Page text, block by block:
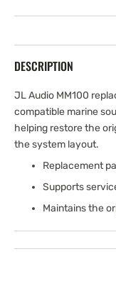
DESCRIPTION
JL Audio MM100
compatible marine
helping restore the
the system layout.
Replacement
Supports
Maintains the